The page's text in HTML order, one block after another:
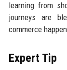
learning from
journeys are
commerce
Expert Tip